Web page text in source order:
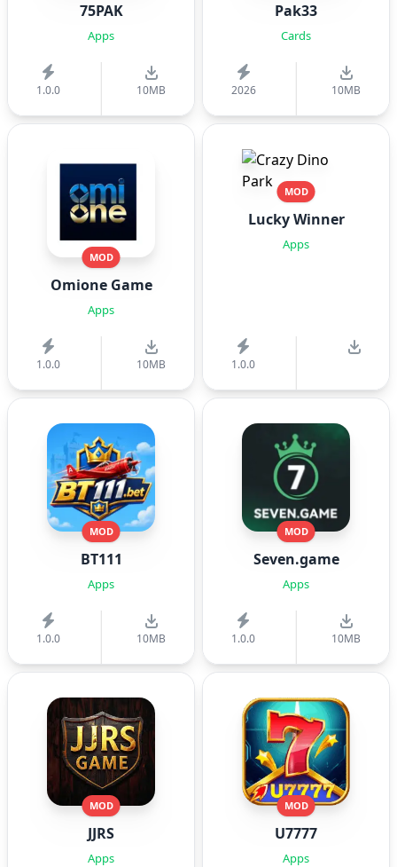
75PAK
Apps
1.0.0 10MB
Pak33
Cards
2026 10MB
MOD
Omione Game
Apps
1.0.0 10MB
MOD
Lucky Winner
Apps
1.0.0
MOD
BT111
Apps
1.0.0 10MB
MOD
Seven.game
Apps
1.0.0 10MB
MOD
JJRS
Apps
MOD
U7777
Apps